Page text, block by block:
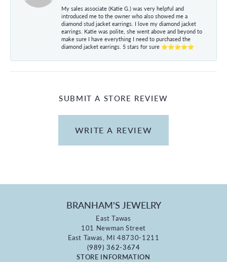
My sales associate (Katie G.) was very helpful and
introduced me to the owner who also showed me a
diamond stud jacket earrings. I love my diamond jacket
earrings. Katie was polite, she went above and beyond to
make sure I have everything I need to purchased the
diamond jacket earrings. 5 stars for sure ⭐⭐⭐⭐⭐
SUBMIT A STORE REVIEW
WRITE A REVIEW
BRANHAM'S JEWELRY
East Tawas
101 Newman Street
East Tawas, MI 48730-1211
(989) 362-3674
STORE INFORMATION